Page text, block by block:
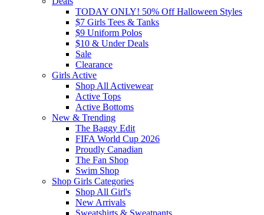
TODAY ONLY! 50% Off Halloween Styles
$7 Girls Tees & Tanks
$9 Uniform Polos
$10 & Under Deals
Sale
Clearance
Girls Active
Shop All Activewear
Active Tops
Active Bottoms
New & Trending
The Baggy Edit
FIFA World Cup 2026
Proudly Canadian
The Fan Shop
Swim Shop
Shop Girls Categories
Shop All Girl's
New Arrivals
Sweatshirts & Sweatpants